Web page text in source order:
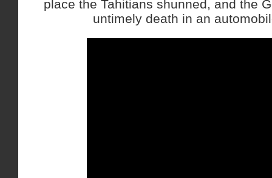
place the Tahitians shunned, and the
untimely death in an